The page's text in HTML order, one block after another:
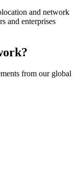
and network
and enterprises
from our global